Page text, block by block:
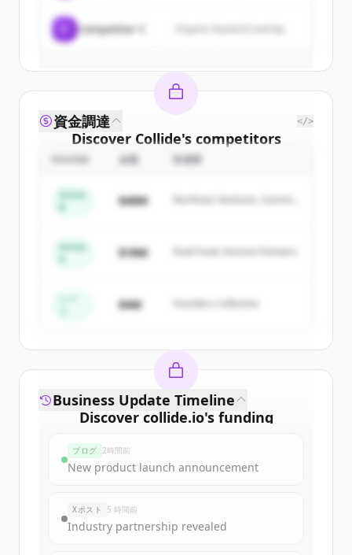
すでにアカウントをお持ちですか？
Competitor C Organic keyword overlap
Discover Collide's competitors
Sign up for free to view all
New accounts include trial credits to
Create Free Account
すでにアカウントをお持ちですか？サインイン
資金調達 </>
金額 投資家
Series
$48M
Northstar Ventures, Summit
Series
$18M Peak Fund, Horizon Partners
$4M Founders Collective
Discover collide.io's funding
Sign up for free to view allfunding
New accounts include trial credits to
get started.
Business Update Timeline
ブログ 2時間前
New product launch announcement
Xポスト 5 時間前
Industry partnership revealed